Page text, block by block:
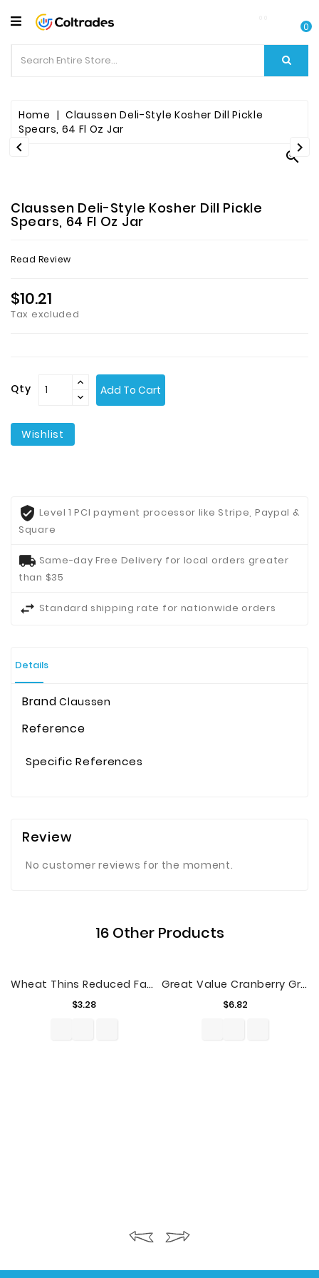
CATEGORY
Food
Items
Beverages
Fruit
Essential
Bazaar
Personal
Care
0
Home
Claussen Deli-Style Kosher Dill Pickle
Spears, 64 Fl Oz Jar

 
Claussen Deli-Style Kosher Dill Pickle
Spears, 64 Fl Oz Jar
Read Review
$10.21
Tax excluded
Qty Add To Cart
Wishlist
Level 1 PCI payment processor like Stripe, Paypal &
Square
Same-day Free Delivery for local orders greater
than $35
Standard shipping rate for nationwide orders
Details
Brand Claussen
Reference
Specific References
Review
No customer reviews for the moment.
16 Other Products
Wheat Thins Reduced Fat Whole Grain Wheat Crackers, 8.5 Oz
$3.28Price
Great Value Cranberry Grape Flavored Juice Cocktail Family Size, 128 Fl. Oz.
$6.82Price